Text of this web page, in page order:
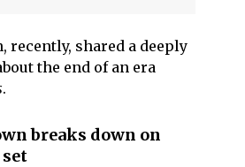
recently, shared a deeply
the end of an era
.
breaks down on